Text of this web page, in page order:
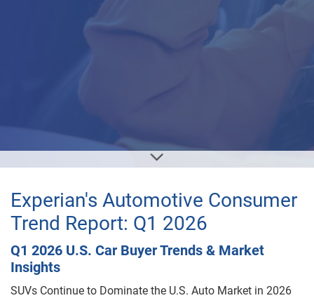
Experian's Automotive Consumer
Trend Report: Q1 2026
Q1 2026 U.S. Car Buyer Trends & Market
Insights
SUVs Continue to Dominate the U.S. Auto Market in 2026